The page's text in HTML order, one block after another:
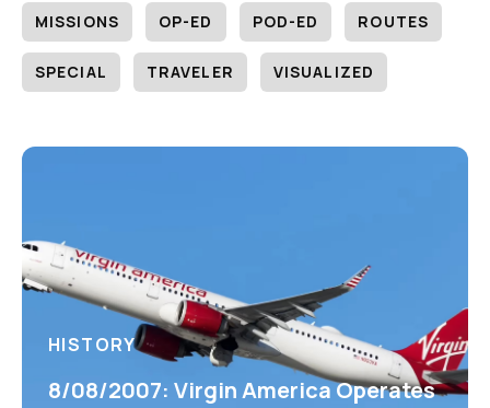
MISSIONS OP-ED POD-ED ROUTES
SPECIAL TRAVELER VISUALIZED
HISTORY
8/08/2007: Virgin America Operates